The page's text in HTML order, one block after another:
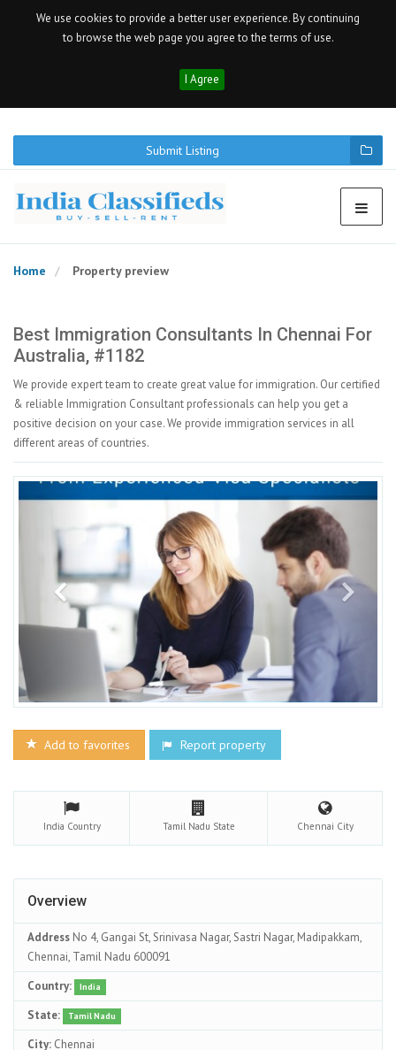
We use cookies to provide a better user experience. By continuing
to browse the web page you agree to the terms of use.
I Agree
Submit Listing
Home Property preview
Best Immigration Consultants In Chennai For
Australia, #1182
We provide expert team to create great value for immigration. Our certified
& reliable Immigration Consultant professionals can help you get a
positive decision on your case. We provide immigration services in all
different areas of countries.
Add to favorites Report property
India Country Tamil Nadu State Chennai City
Overview
Address No 4, Gangai St, Srinivasa Nagar, Sastri Nagar, Madipakkam,
Chennai, Tamil Nadu 600091
Country:
India
State: Tamil Nadu
City: Chennai